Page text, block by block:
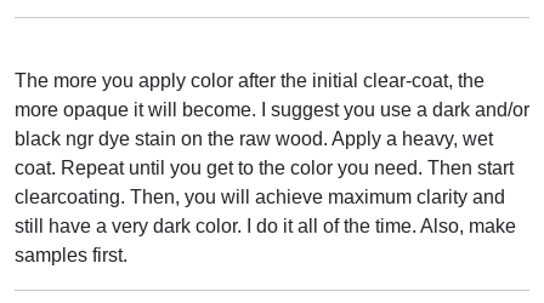
The more you apply color after the initial clear-coat, the
more opaque it will become. I suggest you use a dark and/or
black ngr dye stain on the raw wood. Apply a heavy, wet
coat. Repeat until you get to the color you need. Then start
clearcoating. Then, you will achieve maximum clarity and
still have a very dark color. I do it all of the time. Also, make
samples first.